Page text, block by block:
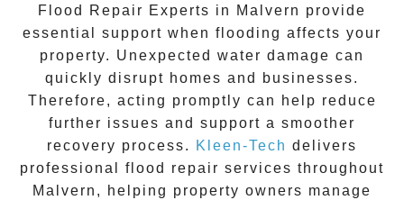
Flood Repair Experts in Malvern provide
essential support when flooding affects your
property. Unexpected water damage can
quickly disrupt homes and businesses.
Therefore, acting promptly can help reduce
further issues and support a smoother
recovery process.
Kleen-Tech delivers
professional flood repair services throughout
Malvern , helping property owners manage